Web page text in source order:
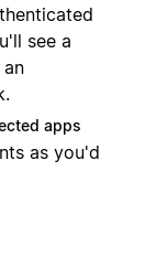
see a
apps
as you'd